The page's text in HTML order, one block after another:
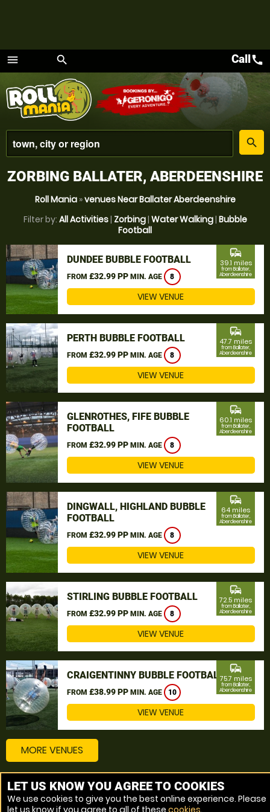
menu
Menu
search
place
search
Callcall
ZORBING BALLATER, ABERDEENSHIRE
Roll Mania»venues Near Ballater Aberdeenshire
Filter by: All Activities| Zorbing| Water Walking| Bubble
Football
DUNDEE BUBBLE FOOTBALL
FROM £32.99 PP MIN. AGE 8
commute
39.1 miles
from Ballater,
Aberdeenshire
VIEW VENUE
PERTH BUBBLE FOOTBALL
FROM £32.99 PP MIN. AGE 8
commute
47.7 miles
from Ballater,
Aberdeenshire
VIEW VENUE
GLENROTHES, FIFE BUBBLE
FOOTBALL
FROM £32.99 PP MIN. AGE 8
commute
60.1 miles
from Ballater,
Aberdeenshire
VIEW VENUE
DINGWALL, HIGHLAND BUBBLE
FOOTBALL
FROM £32.99 PP MIN. AGE 8
commute
64 miles
from Ballater,
Aberdeenshire
VIEW VENUE
STIRLING BUBBLE FOOTBALL
FROM £32.99 PP MIN. AGE 8
commute
72.5 miles
from Ballater,
Aberdeenshire
VIEW VENUE
CRAIGENTINNY BUBBLE FOOTBALL
FROM £38.99 PP MIN. AGE 10
commute
75.7 miles
from Ballater,
Aberdeenshire
VIEW VENUE
MORE VENUES
Other things to do around Ballater, Aberdeenshire
LET US KNOW YOU AGREE TO COOKIES
We use cookies to give you the best online experience. Please
let us know if you agree to all of these cookies.